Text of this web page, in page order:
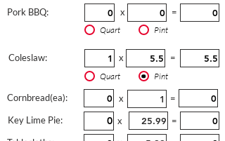
Pork BBQ: x =
Quart Pint
Coleslaw: x =
Quart Pint
Cornbread(ea): x
=
Key Lime Pie:
x
=